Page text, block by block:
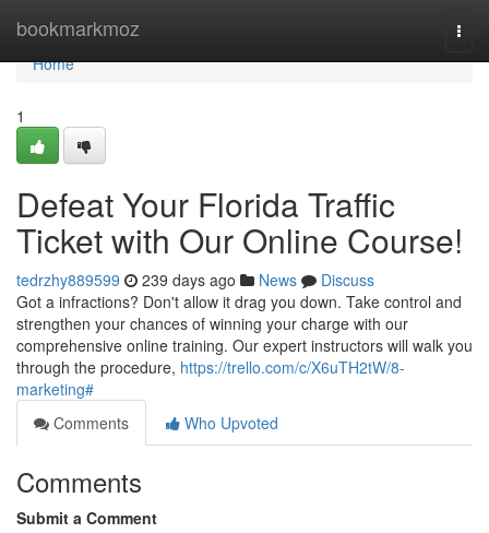
bookmarkmoz
Home
Home
1
Defeat Your Florida Traffic
Ticket with Our Online Course!
tedrzhy889599 239 days ago News
Discuss
Got a infractions? Don't allow it drag you down. Take control and
strengthen your chances of winning your charge with our
comprehensive online training. Our expert instructors will walk you
through the procedure, https://trello.com/c/X6uTH2tW/8-
marketing#
Comments
Who Upvoted
Comments
Submit a Comment